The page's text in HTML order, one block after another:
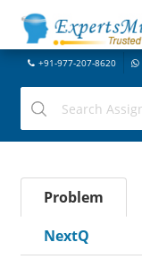
+91-977-207-8620
Problem
NextQ